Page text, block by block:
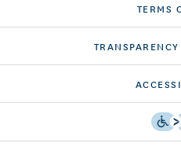
TERMS